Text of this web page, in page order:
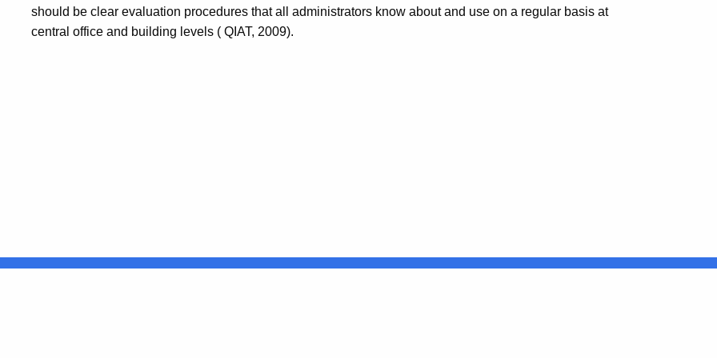
should be clear evaluation procedures that all administrators know about and use on a regular basis at
central office and building levels ( QIAT, 2009).